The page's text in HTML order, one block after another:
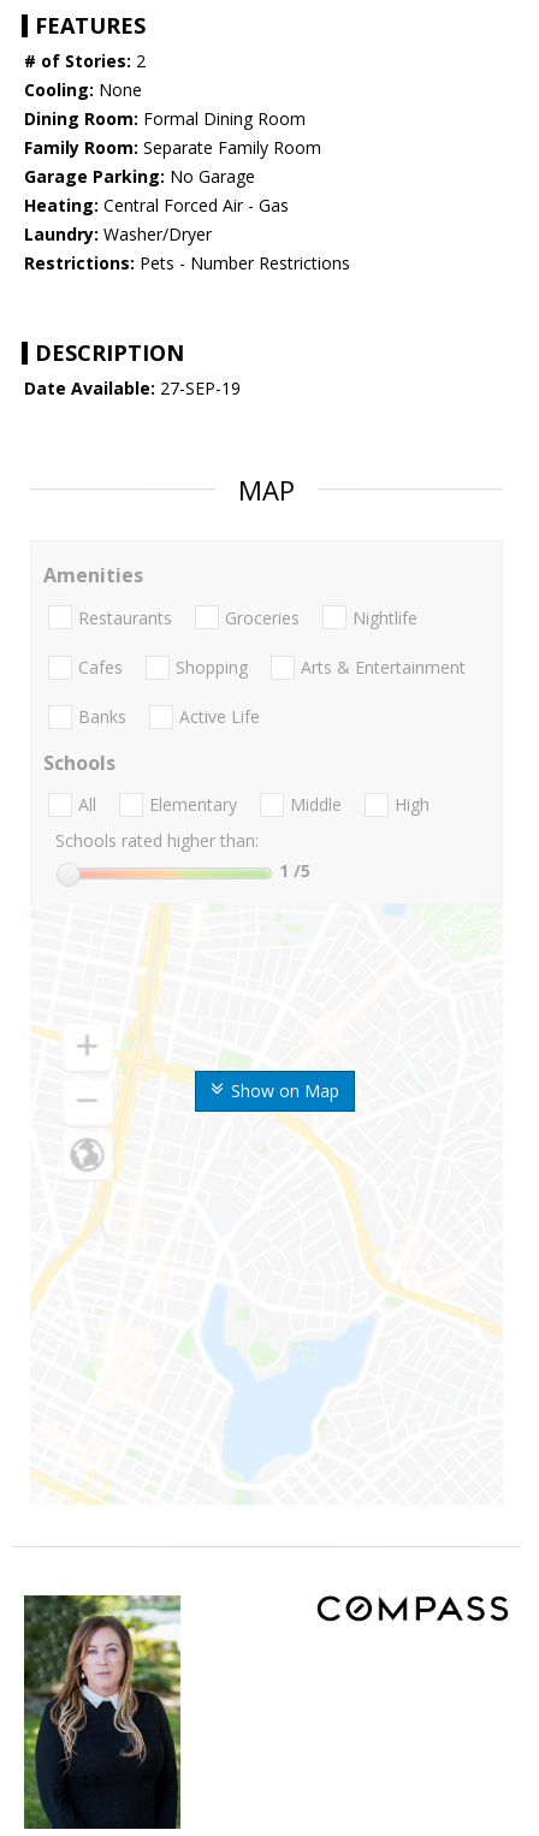
FEATURES
# of Stories: 2
Cooling: None
Dining Room: Formal Dining Room
Family Room: Separate Family Room
Garage Parking: No Garage
Heating: Central Forced Air - Gas
Laundry: Washer/Dryer
Restrictions: Pets - Number Restrictions
DESCRIPTION
Date Available: 27-SEP-19
MAP
Show on Map
Amenities
Restaurants Groceries Nightlife
Cafes Shopping Arts & Entertainment
Banks Active Life
Schools
All Elementary Middle
High
Schools rated higher than:
1 /5